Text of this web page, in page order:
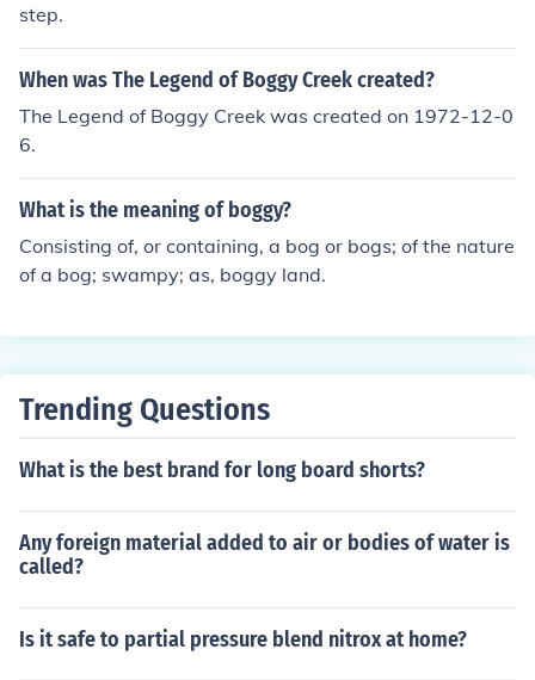
step.
When was The Legend of Boggy Creek created?
The Legend of Boggy Creek was created on 1972-12-0
6.
What is the meaning of boggy?
Consisting of, or containing, a bog or bogs; of the nature
of a bog; swampy; as, boggy land.
Trending Questions
What is the best brand for long board shorts?
Any foreign material added to air or bodies of water is
called?
Is it safe to partial pressure blend nitrox at home?